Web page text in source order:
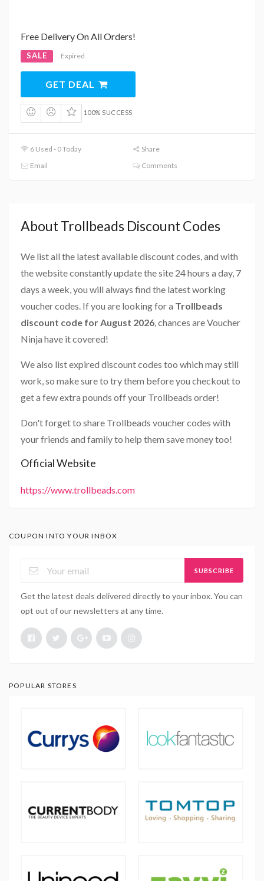
Free Delivery On All Orders!
SALE Expired
GET DEAL
100% SUCCESS
6 Used - 0 Today
Share
Email
Comments
About Trollbeads Discount Codes
We list all the latest available discount codes, and with
the website constantly update the site 24 hours a day, 7
days a week, you will always find the latest working
voucher codes. If you are looking for a Trollbeads
discount code for August 2026 , chances are Voucher
Ninja have it covered!
We also list expired discount codes too which may still
work, so make sure to try them before you checkout to
get a few extra pounds off your Trollbeads order!
Don't forget to share Trollbeads voucher codes with
your friends and family to help them save money too!
Official Website
https://www.trollbeads.com
COUPON INTO YOUR INBOX
SUBSCRIBE
Get the latest deals delivered directly to your inbox. You can
opt out of our newsletters at any time.
POPULAR STORES